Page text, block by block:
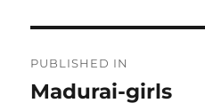
o
PUBLISHED IN
Madurai-girls